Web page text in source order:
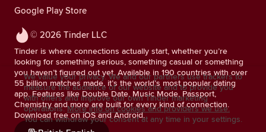
© 2026 Tinder LLC
Tinder is where connections actually start, whether you’re
looking for something serious, something casual or something
you haven’t figured out yet. Available in 190 countries with over
55 billion matches made, it’s the world’s most popular dating
app. Features like Double Date, Music Mode, Passport,
Chemistry and more are built for every kind of connection.
Download free on iOS and Android.
Google Play Store
We value your privacy. We and our partners use trackers to
measure the audience of our website and to provide you
with offers and improve our own Tinder marketing
operations. More info on cookies and providers we use.
You can withdraw your consent at any time in your settings.